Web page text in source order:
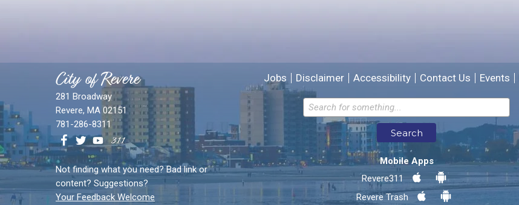
Email address for follow-up
* Required Fields
Send Feedback
City of Revere
281 Broadway
Revere, MA 02151
781-286-8311
Not finding what you need? Bad link or
content? Suggestions?
Your Feedback Welcome
Jobs Disclaimer Accessibility Contact Us Events
Search
Mobile Apps
Revere311
Revere Trash